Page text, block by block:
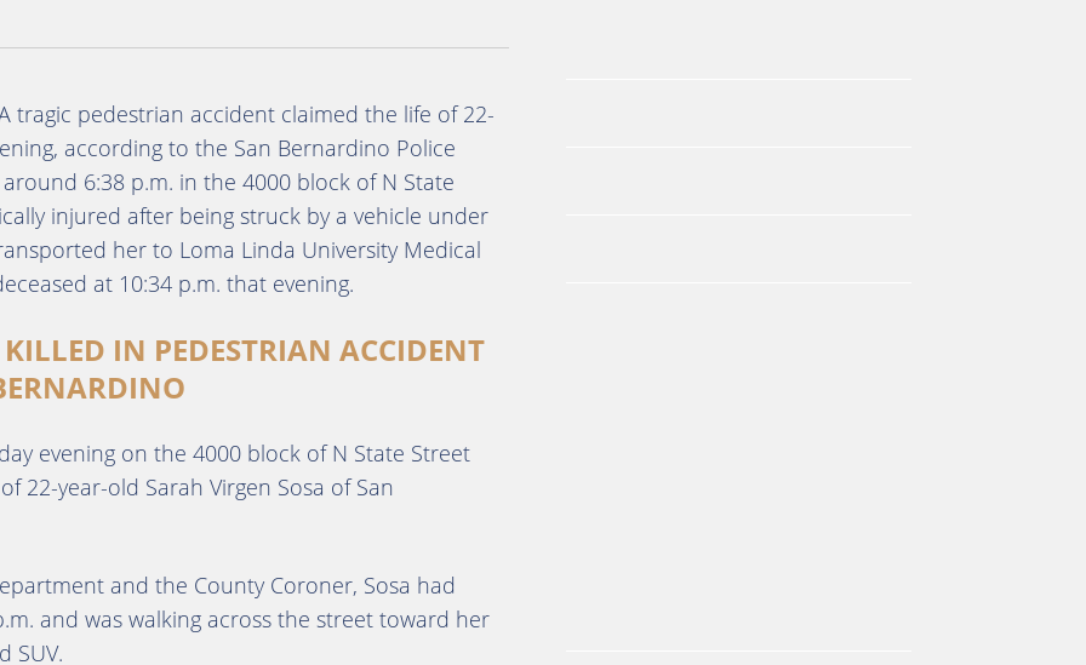
tragic pedestrian accident claimed the life of 22-
according to the San Bernardino Police
6:38 p.m. in the 4000 block of N State
injured after being struck by a vehicle under
her to Loma Linda University Medical
at 10:34 p.m. that evening.
IN PEDESTRIAN ACCIDENT
evening on the 4000 block of N State Street
22-year-old Sarah Virgen Sosa of San
and the County Coroner, Sosa had
and was walking across the street toward her
SUV.